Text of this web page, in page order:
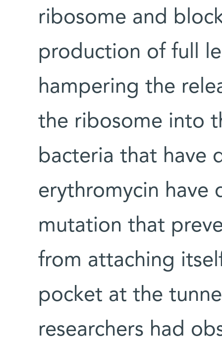
ribosome and
production of full
hampering the
the ribosome into
bacteria that have
erythromycin have
mutation that
from attaching
pocket at the
researchers had